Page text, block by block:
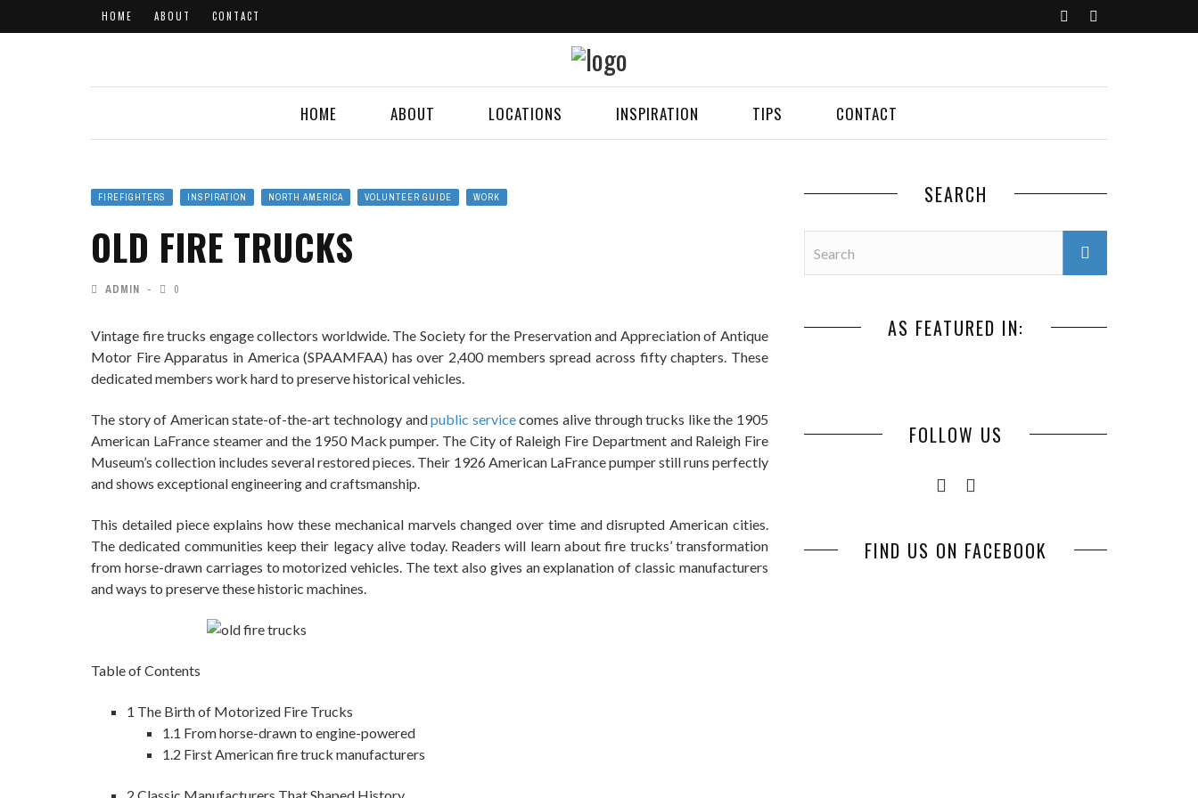
HOME ABOUT CONTACT
HOME ABOUT LOCATIONS INSPIRATION TIPS CONTACT
FIREFIGHTERS INSPIRATION NORTH AMERICA VOLUNTEER GUIDE WORK
OLD FIRE TRUCKS
ADMIN 0
Vintage fire trucks engage collectors worldwide. The Society for the Preservation and Appreciation of Antique
Motor Fire Apparatus in America (SPAAMFAA) has over 2,400 members spread across fifty chapters. These
dedicated members work hard to preserve historical vehicles.
The story of American state-of-the-art technology andpublic servicecomes alive through trucks like the 1905
American LaFrance steamer and the 1950 Mack pumper. The City of Raleigh Fire Department and Raleigh Fire
Museum’s collection includes several restored pieces. Their 1926 American LaFrance pumper still runs perfectly
and shows exceptional engineering and craftsmanship.
This detailed piece explains how these mechanical marvels changed over time and disrupted American cities.
The dedicated communities keep their legacy alive today. Readers will learn about fire trucks’ transformation
from horse-drawn carriages to motorized vehicles. The text also gives an explanation of classic manufacturers
and ways to preserve these historic machines.
Table of Contents
1 The Birth of Motorized Fire Trucks
1.1 From horse-drawn to engine-powered
1.2 First American fire truck manufacturers
SEARCH
AS FEATURED IN:
FOLLOW US
FIND US ON FACEBOOK